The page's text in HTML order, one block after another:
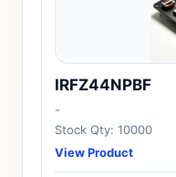
IRFZ44NPBF
-
Stock Qty: 10000
View Product